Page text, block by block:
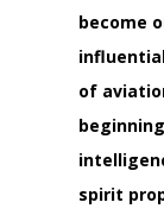
become
of
spirit